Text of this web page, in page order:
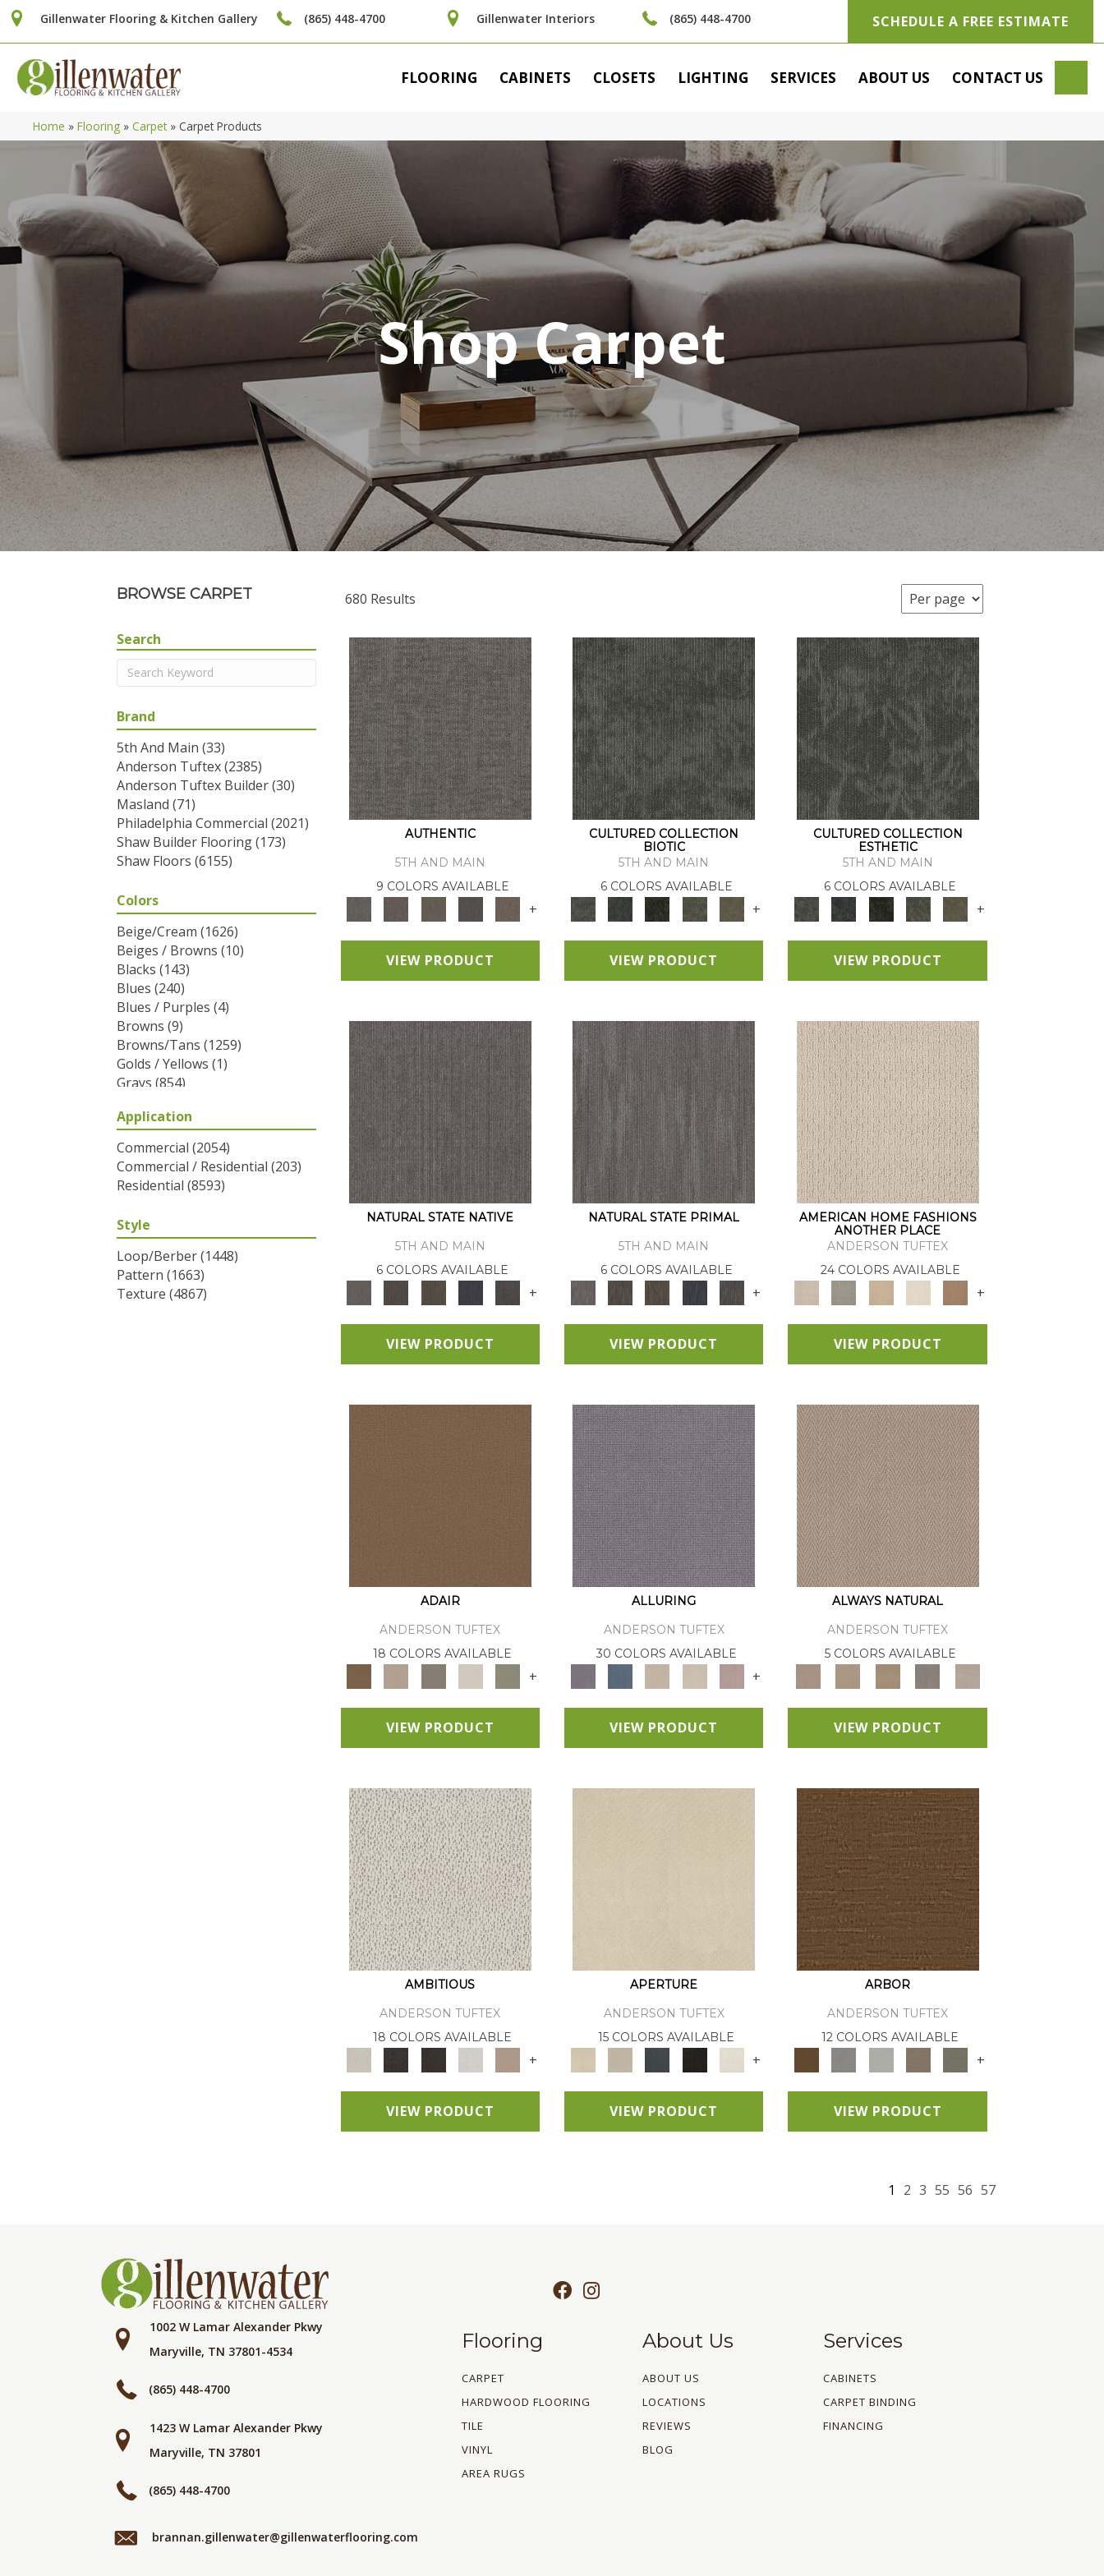
Gillenwater Flooring & Kitchen Gallery (865) 448-4700 Gillenwater Interiors (865) 448-4700 SCHEDULE A FREE ESTIMATE
FLOORING CABINETS CLOSETS LIGHTING SERVICES ABOUT US CONTACT US
Home » Flooring » Carpet» Carpet Products
Shop Carpet
BROWSE CARPET 680 Results
Search
Brand
5th And Main (33)
Anderson Tuftex(2385)
Anderson Tuftex Builder(30)
Masland (71)
Philadelphia Commercial (2021)
Shaw Builder Flooring(173)
Shaw Floors (6155)
Colors
Beige/Cream (1626)
Beiges / Browns (10)
Blacks (143)
Blues (240)
Blues / Purples (4)
Browns (9)
Browns/Tans (1259)
Golds / Yellows (1)
Grays (854)
Greys / Blacks
Multicolors
(6)
Oranges (31)
Purples (32)
Reds / Oranges(2)
Silver(1)
Turquoises/Aquas (7)
Whites (320)
Yellows/Golds(83)
Application
Commercial (2054)
Commercial / Residential (203)
Residential (8593)
Style
Loop/Berber(1448)
Pattern (1663)
Texture (4867)
AUTHENTIC
5TH AND MAIN
9 COLORS AVAILABLE
+
VIEW PRODUCT
CULTURED COLLECTION
BIOTIC
5TH AND MAIN
6 COLORS AVAILABLE
+
VIEW PRODUCT
CULTURED COLLECTION
ESTHETIC
5TH AND MAIN
6 COLORS AVAILABLE
+
VIEW PRODUCT
NATURAL STATE NATIVE
5TH AND MAIN
6 COLORS AVAILABLE
+
VIEW PRODUCT
NATURAL STATE PRIMAL
5TH AND MAIN
6 COLORS AVAILABLE
+
VIEW PRODUCT
AMERICAN HOME FASHIONS
ANOTHER PLACE
ANDERSON TUFTEX
24 COLORS AVAILABLE
+
VIEW PRODUCT
ADAIR
ANDERSON TUFTEX
18 COLORS AVAILABLE
+
VIEW PRODUCT
ALLURING
ANDERSON TUFTEX
30 COLORS AVAILABLE
+
VIEW PRODUCT
ALWAYS NATURAL
ANDERSON TUFTEX
5 COLORS AVAILABLE
VIEW PRODUCT
AMBITIOUS
ANDERSON TUFTEX
18 COLORS AVAILABLE
+
VIEW PRODUCT
APERTURE
ANDERSON TUFTEX
15 COLORS AVAILABLE
+
VIEW PRODUCT
ARBOR
ANDERSON TUFTEX
12 COLORS AVAILABLE
+
VIEW PRODUCT
1 2 3 55 56 57
1002 W Lamar Alexander Pkwy
Maryville, TN 37801-4534
(865) 448-4700
1423 W Lamar Alexander Pkwy
Maryville, TN 37801
(865) 448-4700
brannan.gillenwater@gillenwaterflooring.com
Flooring
CARPET
HARDWOOD FLOORING
TILE
VINYL
AREA RUGS
About Us
ABOUT US
LOCATIONS
REVIEWS
BLOG
Services
CABINETS
CARPET BINDING
FINANCING